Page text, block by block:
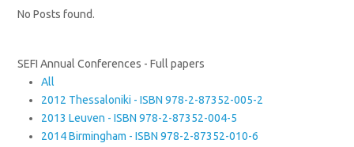
No Posts found.
SEFI Annual Conferences - Full papers
All
2012 Thessaloniki - ISBN 978-2-87352-005-2
2013 Leuven - ISBN 978-2-87352-004-5
2014 Birmingham - ISBN 978-2-87352-010-6